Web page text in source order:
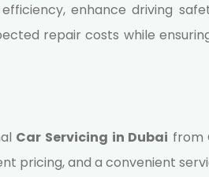
enhance driving
repair costs while
Car Servicing in Dubai from
pricing, and a convenient